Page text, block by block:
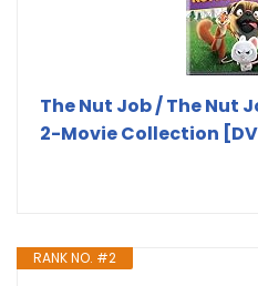
The Nut Job / The Nut
2-Movie Collection
RANK NO. #2